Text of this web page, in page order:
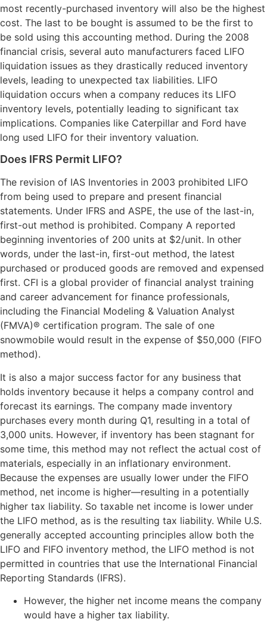
most recently-purchased inventory will also be the highest
cost. The last to be bought is assumed to be the first to
be sold using this accounting method. During the 2008
financial crisis, several auto manufacturers faced LIFO
liquidation issues as they drastically reduced inventory
levels, leading to unexpected tax liabilities. LIFO
liquidation occurs when a company reduces its LIFO
inventory levels, potentially leading to significant tax
implications. Companies like Caterpillar and Ford have
long used LIFO for their inventory valuation.
Does IFRS Permit LIFO?
The revision of IAS Inventories in 2003 prohibited LIFO
from being used to prepare and present financial
statements. Under IFRS and ASPE, the use of the last-in,
first-out method is prohibited. Company A reported
beginning inventories of 200 units at $2/unit. In other
words, under the last-in, first-out method, the latest
purchased or produced goods are removed and expensed
first. CFI is a global provider of financial analyst training
and career advancement for finance professionals,
including the Financial Modeling & Valuation Analyst
(FMVA)® certification program. The sale of one
snowmobile would result in the expense of $50,000 (FIFO
method).
It is also a major success factor for any business that
holds inventory because it helps a company control and
forecast its earnings. The company made inventory
purchases every month during Q1, resulting in a total of
3,000 units. However, if inventory has been stagnant for
some time, this method may not reflect the actual cost of
materials, especially in an inflationary environment.
Because the expenses are usually lower under the FIFO
method, net income is higher—resulting in a potentially
higher tax liability. So taxable net income is lower under
the LIFO method, as is the resulting tax liability. While U.S.
generally accepted accounting principles allow both the
LIFO and FIFO inventory method, the LIFO method is not
permitted in countries that use the International Financial
Reporting Standards (IFRS).
However, the higher net income means the company
would have a higher tax liability.